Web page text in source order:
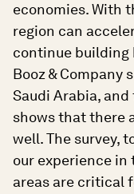
economies. With
region can
continue building
Booz & Company
Saudi Arabia,
shows that there
well. The survey,
our experience in
areas are critical